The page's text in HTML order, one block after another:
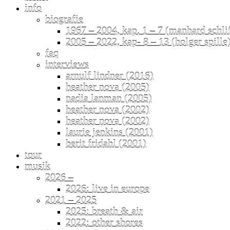
info
biografie
1967 – 2004, kap. 1 – 7 (manhard
2005 – 2022, kap- 8 – 13 (holger spille)
faq
interviews
arnulf lindner (2016)
heather nova (2005)
nadia lanman (2005)
heather nova (2002)
heather nova (2002)
laurie jenkins (2001)
berit fridahl (2001)
tour
musik
2026 –
2026: live in europe
2021 – 2025
2025: breath & air
2022: other shores